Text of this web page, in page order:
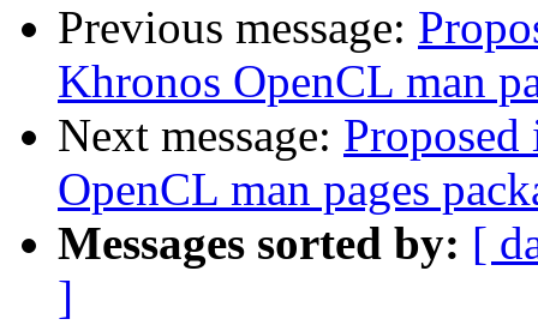
Previous message:
Khronos OpenCL man
Next message:
OpenCL man pages
Messages sorted by: [
]